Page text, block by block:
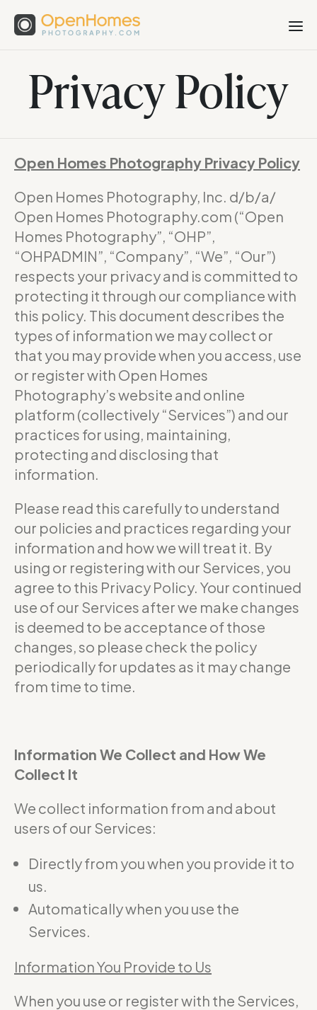
Privacy Policy
Open Homes Photography Privacy Policy
Open Homes Photography, Inc. d/b/a/
Open Homes Photography.com (“Open
Homes Photography”, “OHP”,
“OHPADMIN”, “Company”, “We”, “Our”)
respects your privacy and is committed to
protecting it through our compliance with
this policy. This document describes the
types of information we may collect or
that you may provide when you access, use
or register with Open Homes
Photography’s website and online
platform (collectively “Services”) and our
practices for using, maintaining,
protecting and disclosing that
information.
Please read this carefully to understand
our policies and practices regarding your
information and how we will treat it. By
using or registering with our Services, you
agree to this Privacy Policy. Your continued
use of our Services after we make changes
is deemed to be acceptance of those
changes, so please check the policy
periodically for updates as it may change
from time to time.
Information We Collect and How We
Collect It
We collect information from and about
users of our Services:
Directly from you when you provide it to
us.
Automatically when you use the
Services.
Information You Provide to Us
When you use or register with the Services,